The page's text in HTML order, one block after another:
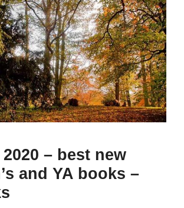
– best new
and YA books –